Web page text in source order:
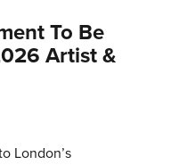
To Be
Artist &
London’s